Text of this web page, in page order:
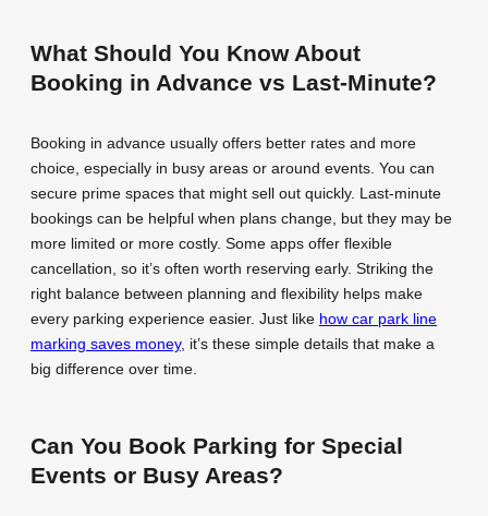
What Should You Know About
Booking in Advance vs Last-Minute?
Booking in advance usually offers better rates and more
choice, especially in busy areas or around events. You can
secure prime spaces that might sell out quickly. Last-minute
bookings can be helpful when plans change, but they may be
more limited or more costly. Some apps offer flexible
cancellation, so it’s often worth reserving early. Striking the
right balance between planning and flexibility helps make
every parking experience easier. Just like how car park line
marking saves money, it’s these simple details that make a
big difference over time.
Can You Book Parking for Special
Events or Busy Areas?